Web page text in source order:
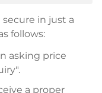
in just a
follows:
asking price
a proper